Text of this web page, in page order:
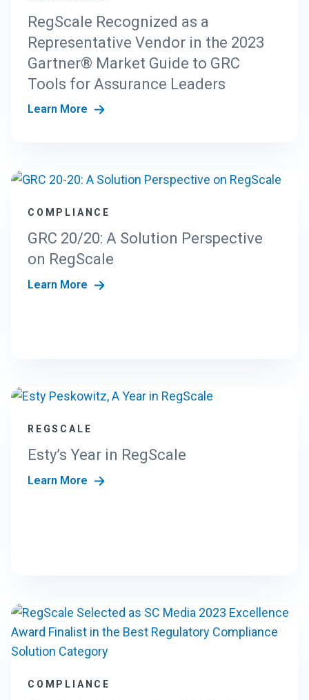
RegScale Recognized as a
Representative Vendor in the 2023
Gartner® Market Guide to GRC
Tools for Assurance Leaders
Learn More
COMPLIANCE
GRC 20/20: A Solution Perspective
on RegScale
Learn More
REGSCALE
Esty’s Year in RegScale
Learn More
COMPLIANCE